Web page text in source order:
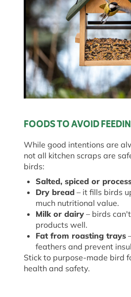
FOODS TO AVOID
While good intentions are
not all kitchen scraps are
birds:
Salted, spiced or
Dry bread – it fills birds
much nutritional value.
Milk or dairy – birds
products well.
Fat from roasting trays
feathers and prevent
Stick to purpose-made bird
health and safety.